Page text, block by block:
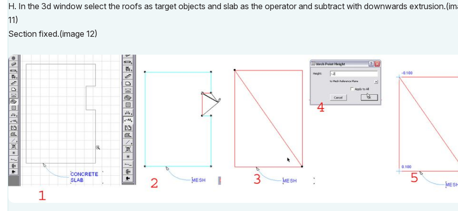
H. In the 3d window select the roofs as target objects and slab as the operator and subtract with downwards
11)
Section fixed.(image 12)